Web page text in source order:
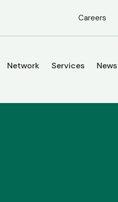
Careers
Network Services News